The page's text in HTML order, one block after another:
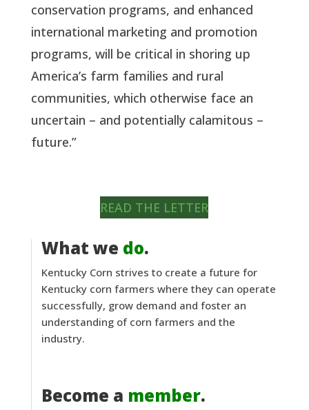
conservation programs, and enhanced
international marketing and promotion
programs, will be critical in shoring up
America’s farm families and rural
communities, which otherwise face an
uncertain – and potentially calamitous –
future.”
READ THE LETTER
What we do.
Kentucky Corn strives to create a future for
Kentucky corn farmers where they can operate
successfully, grow demand and foster an
understanding of corn farmers and the
industry.
Become a member.